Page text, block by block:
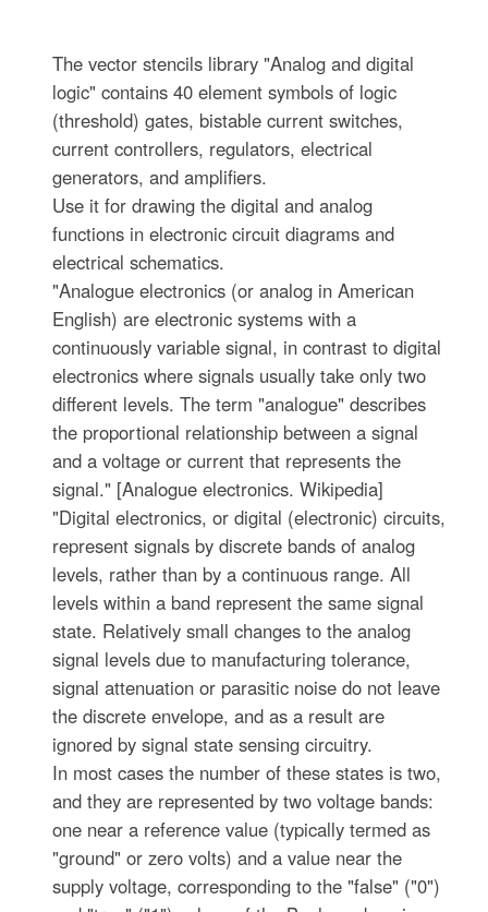
The vector stencils library "Analog and digital
logic" contains 40 element symbols of logic
(threshold) gates, bistable current switches,
current controllers, regulators, electrical
generators, and amplifiers.
Use it for drawing the digital and analog
functions in electronic circuit diagrams and
electrical schematics.
"Analogue electronics (or analog in American
English) are electronic systems with a
continuously variable signal, in contrast to digital
electronics where signals usually take only two
different levels. The term "analogue" describes
the proportional relationship between a signal
and a voltage or current that represents the
signal." [Analogue electronics. Wikipedia]
"Digital electronics, or digital (electronic) circuits,
represent signals by discrete bands of analog
levels, rather than by a continuous range. All
levels within a band represent the same signal
state. Relatively small changes to the analog
signal levels due to manufacturing tolerance,
signal attenuation or parasitic noise do not leave
the discrete envelope, and as a result are
ignored by signal state sensing circuitry.
In most cases the number of these states is two,
and they are represented by two voltage bands:
one near a reference value (typically termed as
"ground" or zero volts) and a value near the
supply voltage, corresponding to the "false" ("0")